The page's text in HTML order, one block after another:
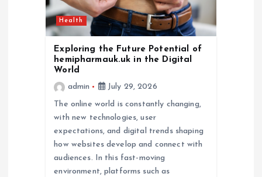
Health
Exploring the Future Potential of
hemipharmauk.uk in the Digital
World
admin
July 29, 2026
The online world is constantly changing,
with new technologies, user
expectations, and digital trends shaping
how websites develop and connect with
audiences. In this fast-moving
environment, platforms such as